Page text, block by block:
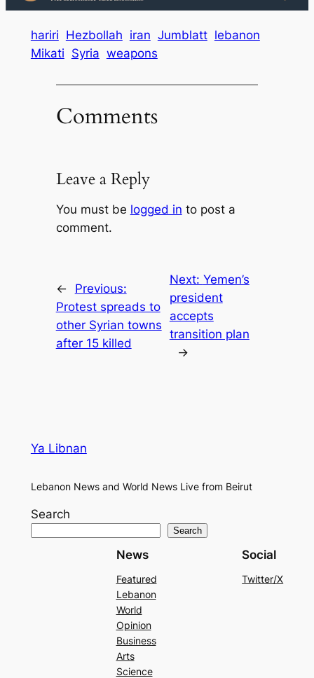
hariri Hezbollah iran Jumblatt lebanon
Mikati Syria weapons
Comments
Leave a Reply
You must be logged in to post a
comment.
←
Previous:
Protest spreads to
other Syrian towns
after 15 killed
Next: Yemen’s
president
accepts
transition plan
→
Ya Libnan
Lebanon News and World News Live from Beirut
Search
Search
News
Featured
Lebanon
World
Opinion
Business
Arts
Science
Social
Twitter/X